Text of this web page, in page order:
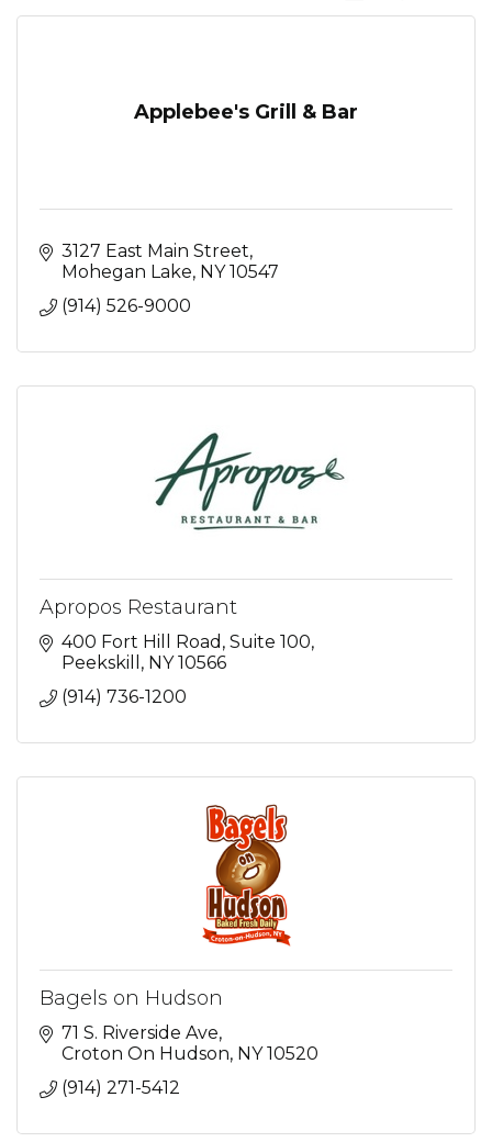
Applebee's Grill & Bar
3127 East Main Street
Mohegan Lake NY 10547
(914) 526-9000
Apropos Restaurant
400 Fort Hill Road, Suite 100
Peekskill
NY 10566
(914) 736-1200
Bagels on Hudson
71 S. Riverside Ave
Croton On Hudson NY 10520
(914) 271-5412